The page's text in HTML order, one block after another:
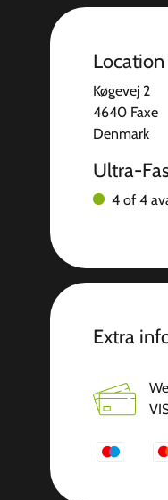
Location
Køgevej 2
4640 Faxe
Denmark
Ultra-
4 of 4
Extra